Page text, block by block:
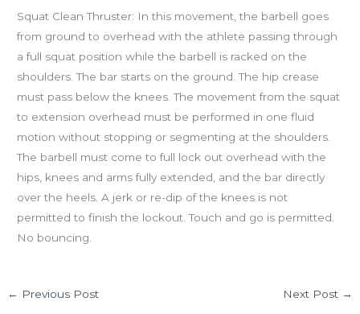
Squat Clean Thruster: In this movement, the barbell goes
from ground to overhead with the athlete passing through
a full squat position while the barbell is racked on the
shoulders. The bar starts on the ground. The hip crease
must pass below the knees. The movement from the squat
to extension overhead must be performed in one fluid
motion without stopping or segmenting at the shoulders.
The barbell must come to full lock out overhead with the
hips, knees and arms fully extended, and the bar directly
over the heels. A jerk or re-dip of the knees is not
permitted to finish the lockout. Touch and go is permitted.
No bouncing.
← Previous Post Next Post →